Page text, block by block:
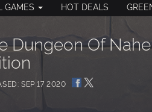
GAMES HOT DEALS
Dungeon Of
SEP 17 2020